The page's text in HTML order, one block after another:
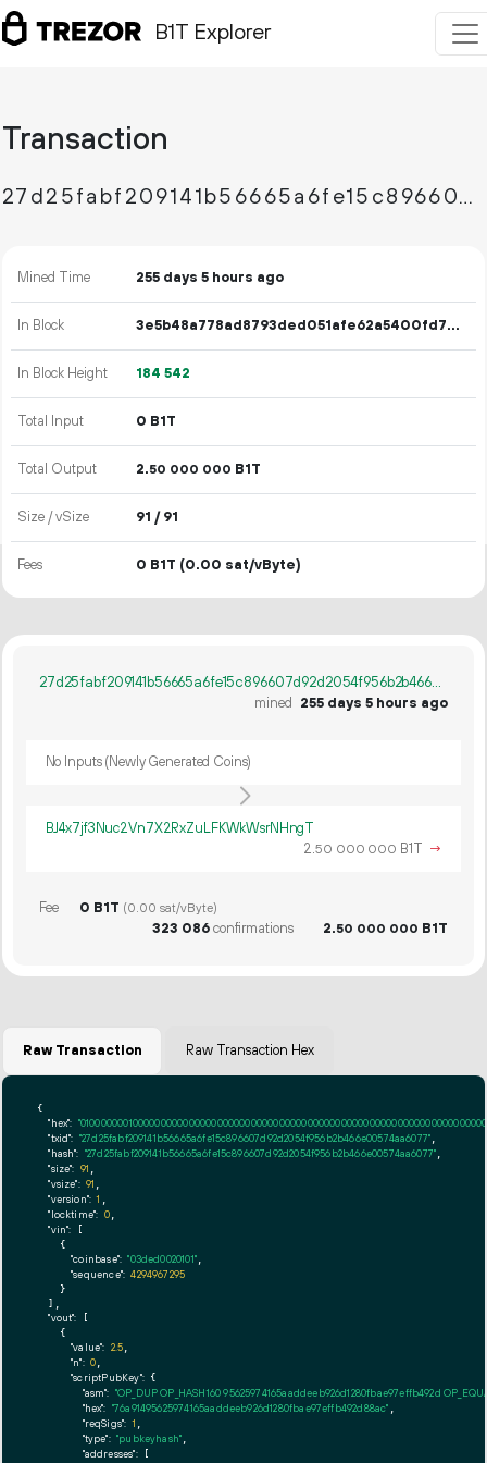
B1T Explorer
Transaction
27d25fabf209141b56665a6fe15c896607d92d2054f956b2b466e00574aa6077
Mined Time 255 days 5 hours ago
In Block 3e5b48a778ad8793ded051afe62a5400fd7d16c1d9b7fef93e6e03f2c57243dc
In Block Height 184 542
Total Input 0 B1T
Total Output 2.50 000 000 B1T
Size / vSize 91 / 91
Fees 0 B1T (0.00 sat/vByte)
27d25fabf209141b56665a6fe15c896607d92d2054f956b2b466e00574aa6077
mined
255 days 5 hours ago
No Inputs (Newly Generated Coins)
BJ4x7jf3Nuc2Vn7X2RxZuLFKWkWsrNHngT
2.50 000 000 B1T →
Fee 0 B1T (0.00 sat/vByte)
323 086confirmations 2.50 000 000 B1T
Raw Transaction Raw Transaction Hex
{
"hex":
"txid": "27d25fabf209141b56665a6fe15c896607d92d2054f956b2b466e00574aa6077"
"hash": "27d25fabf209141b56665a6fe15c896607d92d2054f956b2b466e00574aa6077"
"size": 91
"vsize": 91
"version": 1
"locktime": 0,
"vin": [
    {
"coinbase": "03ded0020101"
"sequence": 4294967295
    }
  ],
"vout": [
    {
"value": 2.5
"n": 0
"scriptPubKey": {
"asm": "OP_DUP OP_HASH160 95625974165aaddeeb926d1280fbae97effb492d
"hex": "76a91495625974165aaddeeb926d1280fbae97effb492d88ac"
"reqSigs": 1
"type": "pubkeyhash"
"addresses": [